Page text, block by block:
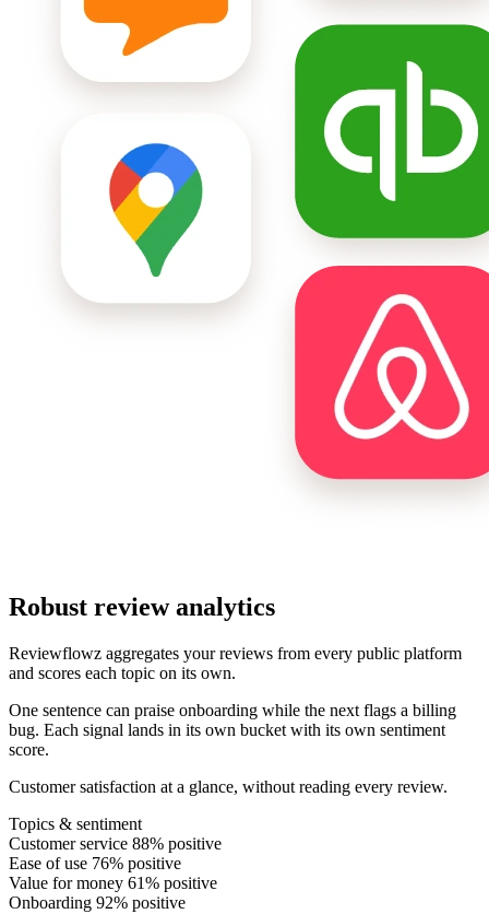
Robust review analytics
Reviewflowz aggregates your reviews from every public platform
and scores each topic on its own.
One sentence can praise onboarding while the next flags a billing
bug. Each signal lands in its own bucket with its own sentiment
score.
Customer satisfaction at a glance, without reading every review.
Topics & sentiment
Customer service 88% positive
Ease of use 76% positive
Value for money 61% positive
Onboarding 92% positive